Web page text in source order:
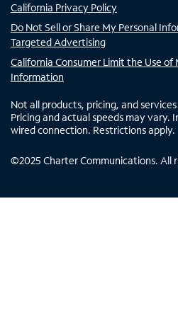
California Privacy Policy
Do Not Sell or Share My Personal
Targeted Advertising
California Consumer Limit the Use of
Information
Not all products, pricing, and
Pricing and actual speeds may vary.
wired connection. Restrictions apply.
©2025 Charter Communications. All